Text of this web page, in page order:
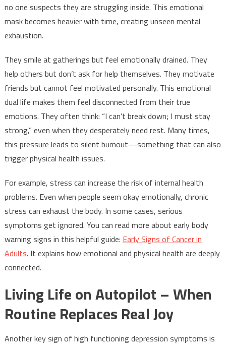
no one suspects they are struggling inside. This emotional
mask becomes heavier with time, creating unseen mental
exhaustion.
They smile at gatherings but feel emotionally drained. They
help others but don’t ask for help themselves. They motivate
friends but cannot feel motivated personally. This emotional
dual life makes them feel disconnected from their true
emotions. They often think: “I can’t break down; I must stay
strong,” even when they desperately need rest. Many times,
this pressure leads to silent burnout—something that can also
trigger physical health issues.
For example, stress can increase the risk of internal health
problems. Even when people seem okay emotionally, chronic
stress can exhaust the body. In some cases, serious
symptoms get ignored. You can read more about early body
warning signs in this helpful guide: Early Signs of Cancer in
Adults. It explains how emotional and physical health are deeply
connected.
Living Life on Autopilot – When
Routine Replaces Real Joy
Another key sign of high functioning depression symptoms is